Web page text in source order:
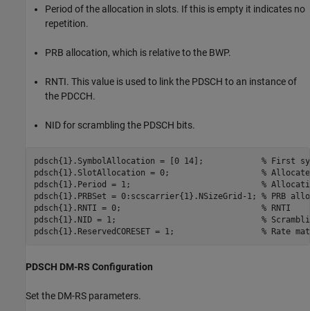
Period of the allocation in slots. If this is empty it indicates no
repetition.
PRB allocation, which is relative to the BWP.
RNTI. This value is used to link the PDSCH to an instance of
the PDCCH.
NID for scrambling the PDSCH bits.
pdsch{1}.SymbolAllocation = [0 14]; % First
pdsch{1}.SlotAllocation = 0; %
pdsch{1}.Period = 1; %
pdsch{1}.PRBSet = 0:scscarrier{1}.NSizeGrid-1; % PRB
pdsch{1}.RNTI = 0; % RNTI
pdsch{1}.NID = 1; %
pdsch{1}.ReservedCORESET = 1; % Rate
PDSCH DM-RS Configuration
Set the DM-RS parameters.